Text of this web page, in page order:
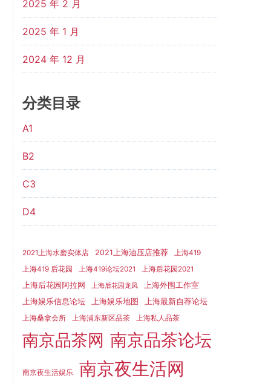
2025 年 2 月
2025 年 1 月
2024 年 12 月
分类目录
A1
B2
C3
D4
2021上海水磨实体店 2021上海油压店推荐
上海419
上海419 后花园
上海419论坛2021 上海后花园2021
上海后花园阿拉网 上海后花园龙凤
上海外围工作室
上海娱乐信息论坛
上海娱乐地图 上海最新自荐论坛
上海桑拿会所 上海浦东新区品茶 上海私人品茶
南京品茶网 南京品茶论坛
南京夜生活娱乐
南京夜生活网